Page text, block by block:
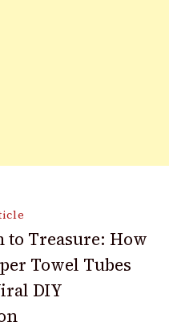
to Treasure: How
Towel Tubes
DIY